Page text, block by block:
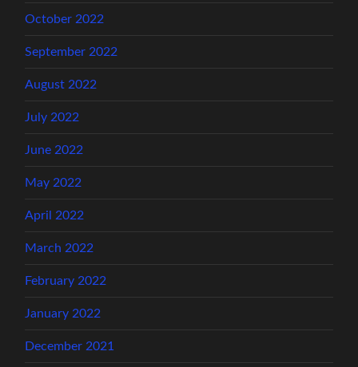
October 2022
September 2022
August 2022
July 2022
June 2022
May 2022
April 2022
March 2022
February 2022
January 2022
December 2021